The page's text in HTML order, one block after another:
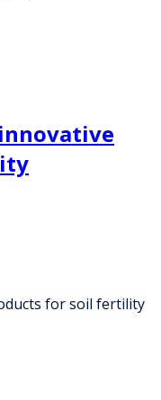
for soil fertility